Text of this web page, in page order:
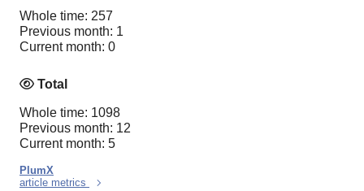
Whole time: 257
Previous month: 1
Current month: 0
Total
Whole time: 1098
Previous month: 12
Current month: 5
PlumX
article metrics